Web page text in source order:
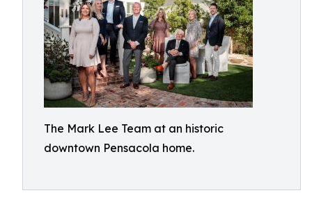
The Mark Lee Team at an historic
downtown Pensacola home.